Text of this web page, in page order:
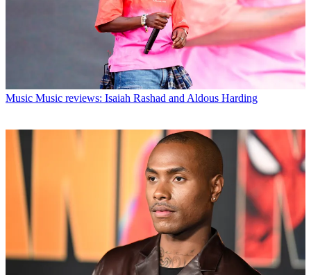
Music Music reviews: Isaiah Rashad and Aldous Harding